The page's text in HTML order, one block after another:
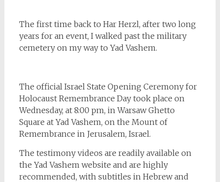
The first time back to Har Herzl, after two long
years for an event, I walked past the military
cemetery on my way to Yad Vashem.
The official Israel State Opening Ceremony for
Holocaust Remembrance Day took place on
Wednesday, at 8:00 pm, in Warsaw Ghetto
Square at Yad Vashem, on the Mount of
Remembrance in Jerusalem, Israel.
The testimony videos are readily available on
the Yad Vashem website and are highly
recommended, with subtitles in Hebrew and